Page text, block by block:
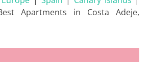
Apartments in Costa Adeje,